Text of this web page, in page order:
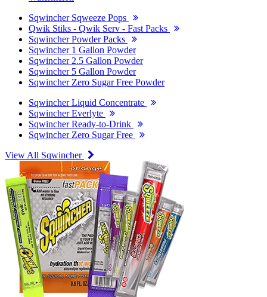
Sqwincher Sqweeze Pops
Qwik Stiks - Qwik Serv - Fast Packs
Sqwincher Powder Packs
Sqwincher 1 Gallon Powder
Sqwincher 2.5 Gallon Powder
Sqwincher 5 Gallon Powder
Sqwincher Zero Sugar Free Powder
Sqwincher Liquid Concentrate
Sqwincher Everlyte
Sqwincher Ready-to-Drink
Sqwincher Zero Sugar Free
View All Sqwincher